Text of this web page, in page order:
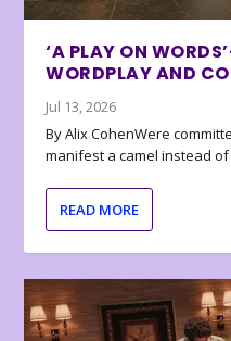
‘A PLAY ON
WORDPLAY AND
Jul 13, 2026
By Alix CohenWere
manifest a camel instead of
READ MORE